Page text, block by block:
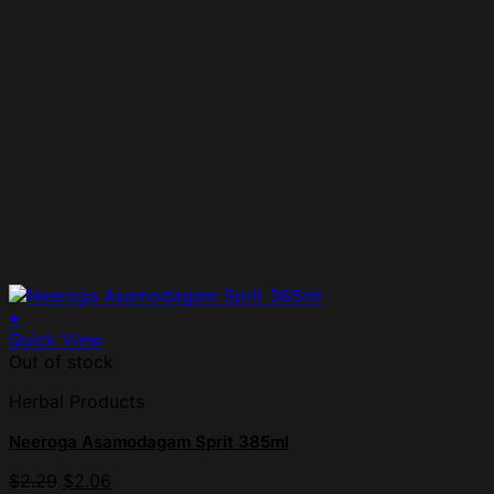
+
Quick View
Out of stock
Herbal Products
Neeroga Asamodagam Sprit 385ml
$2.29 $2.06